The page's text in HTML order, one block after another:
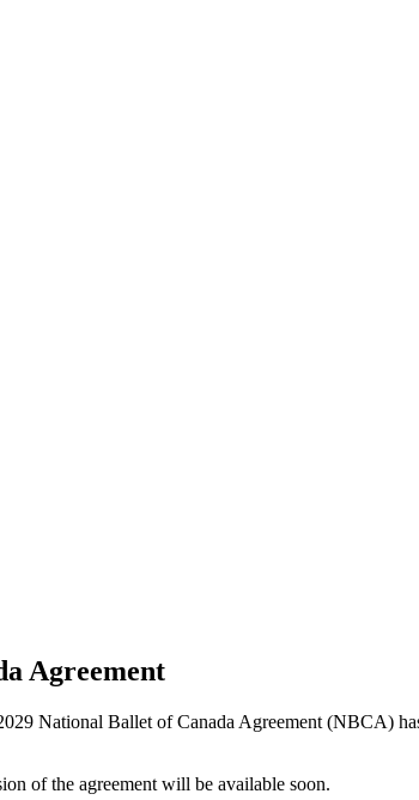
Agreement
National Ballet of Canada Agreement (NBCA)
of the agreement will be available soon.